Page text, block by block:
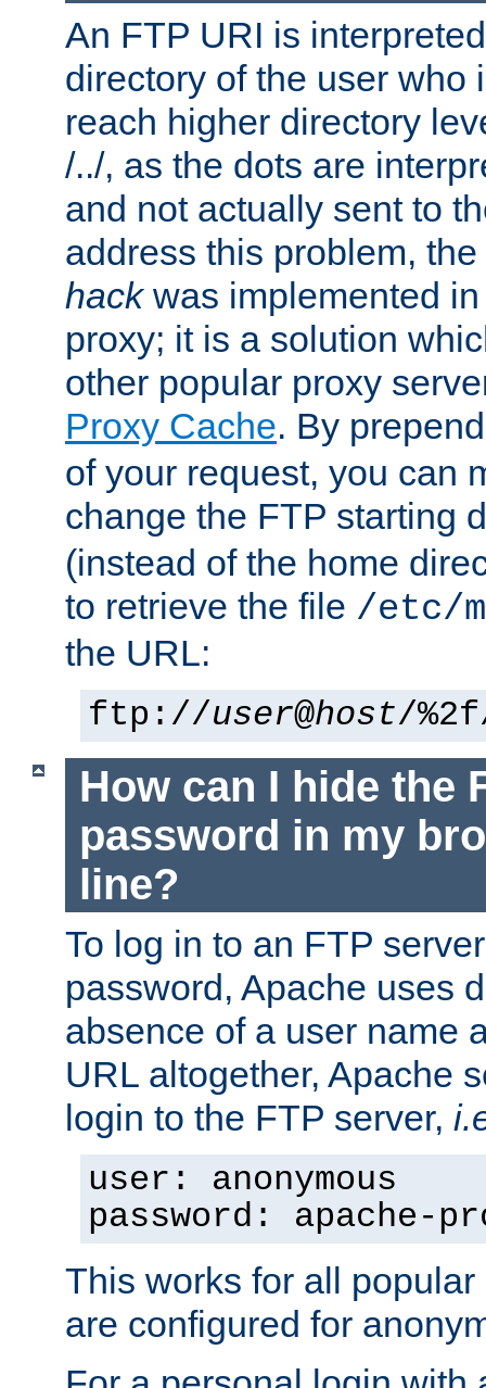
An FTP URI is
directory of the user who
reach higher directory
/../, as the dots are
and not actually sent to
address this problem,
hackwas implemented
proxy; it is a solution
other popular proxy
Proxy Cache. By
of your request, you can
change the FTP starting
(instead of the home
to retrieve the file /etc/
the URL:
ftp://user@host/
How can I hide the
password in my
line?
To log in to an FTP
password, Apache uses
absence of a user name
URL altogether, Apache
login to the FTP server,
user: anonymous
password: apache-
This works for all
are configured for